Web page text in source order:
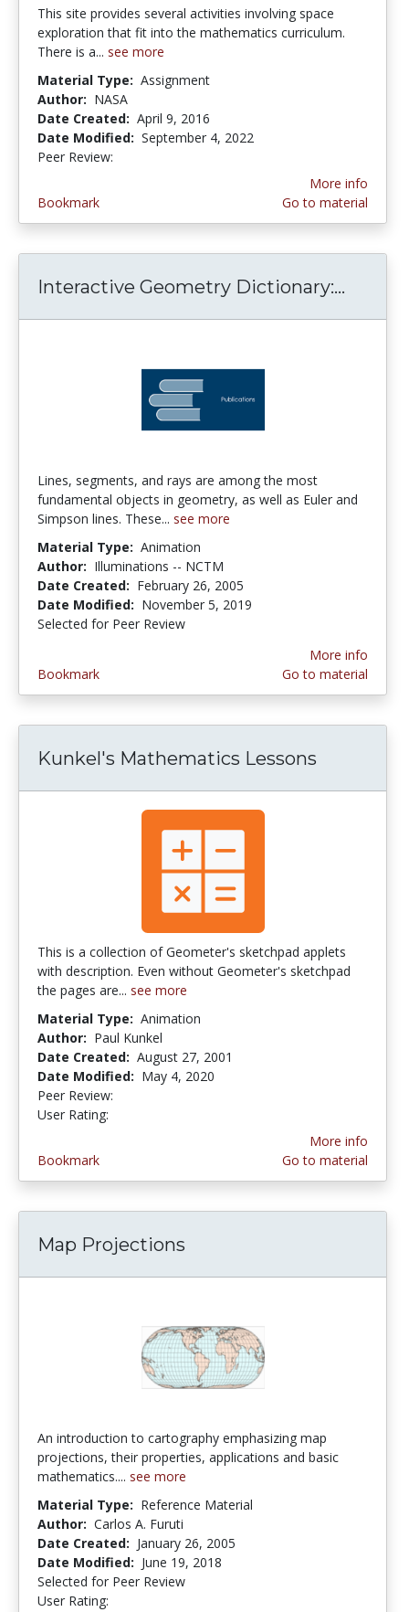
This site provides several activities involving space
exploration that fit into the mathematics curriculum.
There is a... see more
Material Type: Assignment
Author: NASA
Date Created: April 9, 2016
Date Modified: September 4, 2022
Peer Review:
Bookmark
More info
Go to material
Interactive Geometry Dictionary:...
Lines, segments, and rays are among the most
fundamental objects in geometry, as well as Euler and
Simpson lines. These... see more
Material Type: Animation
Author: Illuminations -- NCTM
Date Created: February 26, 2005
Date Modified: November 5, 2019
Selected for Peer Review
Bookmark
More info
Go to material
Kunkel's Mathematics Lessons
This is a collection of Geometer's sketchpad applets
with description. Even without Geometer's sketchpad
the pages are... see more
Material Type: Animation
Author: Paul Kunkel
Date Created: August 27, 2001
Date Modified: May 4, 2020
Peer Review:
User Rating:
Bookmark
More info
Go to material
Map Projections
An introduction to cartography emphasizing map
projections, their properties, applications and basic
mathematics.... see more
Material Type: Reference Material
Author: Carlos A. Furuti
Date Created: January 26, 2005
Date Modified: June 19, 2018
Selected for Peer Review
User Rating: